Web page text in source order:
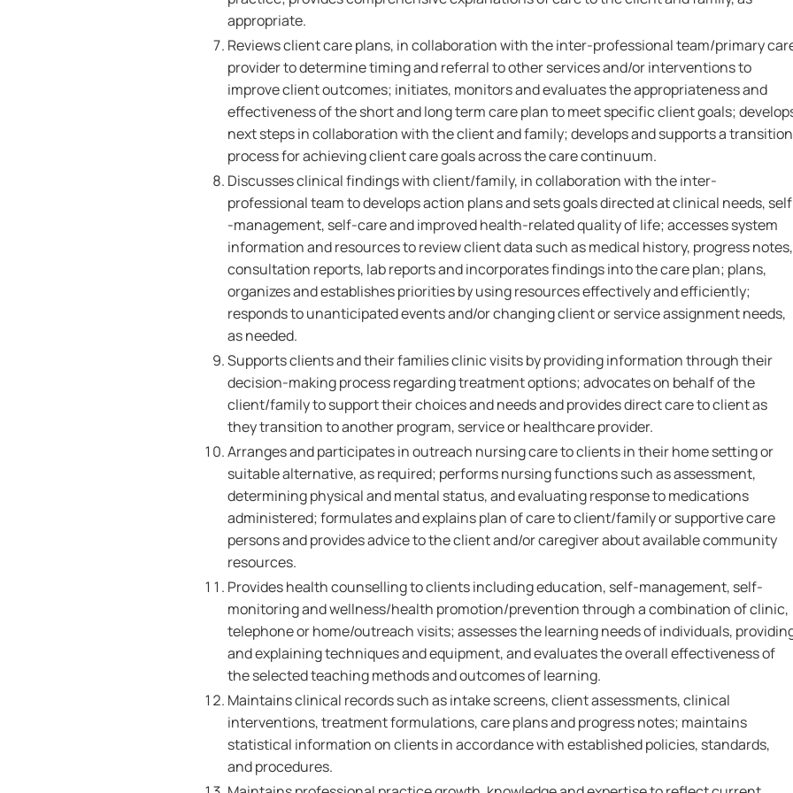
appropriate.
Reviews client care plans, in collaboration with the inter-professional team/primary
provider to determine timing and referral to other services and/or interventions to
improve client outcomes; initiates, monitors and evaluates the appropriateness and
effectiveness of the short and long term care plan to meet specific client goals;
next steps in collaboration with the client and family; develops and supports a transition
process for achieving client care goals across the care continuum.
Discusses clinical findings with client/family, in collaboration with the inter-
professional team to develops action plans and sets goals directed at clinical needs, self
-management, self-care and improved health-related quality of life; accesses system
information and resources to review client data such as medical history, progress notes,
consultation reports, lab reports and incorporates findings into the care plan; plans,
organizes and establishes priorities by using resources effectively and efficiently;
responds to unanticipated events and/or changing client or service assignment needs,
as needed.
Supports clients and their families clinic visits by providing information through their
decision-making process regarding treatment options; advocates on behalf of the
client/family to support their choices and needs and provides direct care to client as
they transition to another program, service or healthcare provider.
Arranges and participates in outreach nursing care to clients in their home setting or
suitable alternative, as required; performs nursing functions such as assessment,
determining physical and mental status, and evaluating response to medications
administered; formulates and explains plan of care to client/family or supportive care
persons and provides advice to the client and/or caregiver about available community
resources.
Provides health counselling to clients including education, self-management, self-
monitoring and wellness/health promotion/prevention through a combination of clinic,
telephone or home/outreach visits; assesses the learning needs of individuals,
and explaining techniques and equipment, and evaluates the overall effectiveness of
the selected teaching methods and outcomes of learning.
Maintains clinical records such as intake screens, client assessments, clinical
interventions, treatment formulations, care plans and progress notes; maintains
statistical information on clients in accordance with established policies, standards,
and procedures.